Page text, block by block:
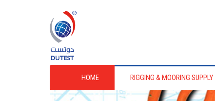
HOME RIGGING & MOORING SUPPLY